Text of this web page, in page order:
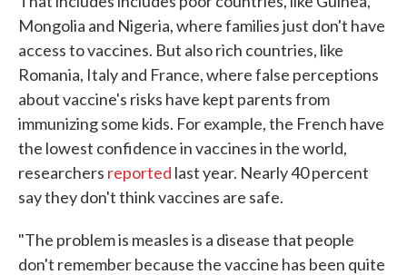
Mongolia and Nigeria, where families just don't have
access to vaccines. But also rich countries, like
Romania, Italy and France, where false perceptions
about vaccine's risks have kept parents from
immunizing some kids. For example, the French have
the lowest confidence in vaccines in the world,
researchers reported last year. Nearly 40 percent
say they don't think vaccines are safe.
"The problem is measles is a disease that people
don't remember because the vaccine has been quite